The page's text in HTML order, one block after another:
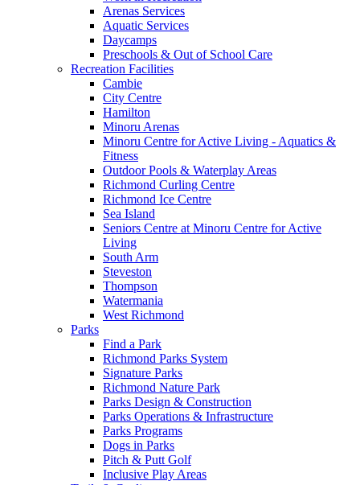
Arenas Services
Aquatic Services
Daycamps
Preschools & Out of School Care
Recreation Facilities
Cambie
City Centre
Hamilton
Minoru Arenas
Minoru Centre for Active Living - Aquatics &
Fitness
Outdoor Pools & Waterplay Areas
Richmond Curling Centre
Richmond Ice Centre
Sea Island
Seniors Centre at Minoru Centre for Active
Living
South Arm
Steveston
Thompson
Watermania
West Richmond
Parks
Find a Park
Richmond Parks System
Signature Parks
Richmond Nature Park
Parks Design & Construction
Parks Operations & Infrastructure
Parks Programs
Dogs in Parks
Pitch & Putt Golf
Inclusive Play Areas